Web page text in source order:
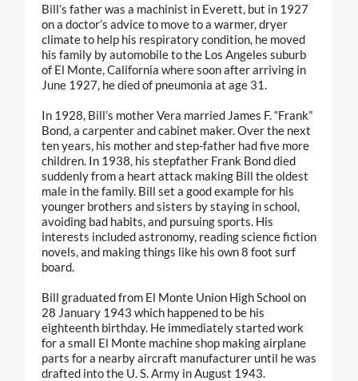
Bill’s father was a machinist in Everett, but in 1927
on a doctor’s advice to move to a warmer, dryer
climate to help his respiratory condition, he moved
his family by automobile to the Los Angeles suburb
of El Monte, California where soon after arriving in
June 1927, he died of pneumonia at age 31.
In 1928, Bill’s mother Vera married James F. “Frank”
Bond, a carpenter and cabinet maker. Over the next
ten years, his mother and step-father had five more
children. In 1938, his stepfather Frank Bond died
suddenly from a heart attack making Bill the oldest
male in the family. Bill set a good example for his
younger brothers and sisters by staying in school,
avoiding bad habits, and pursuing sports. His
interests included astronomy, reading science fiction
novels, and making things like his own 8 foot surf
board.
Bill graduated from El Monte Union High School on
28 January 1943 which happened to be his
eighteenth birthday. He immediately started work
for a small El Monte machine shop making airplane
parts for a nearby aircraft manufacturer until he was
drafted into the U. S. Army in August 1943.